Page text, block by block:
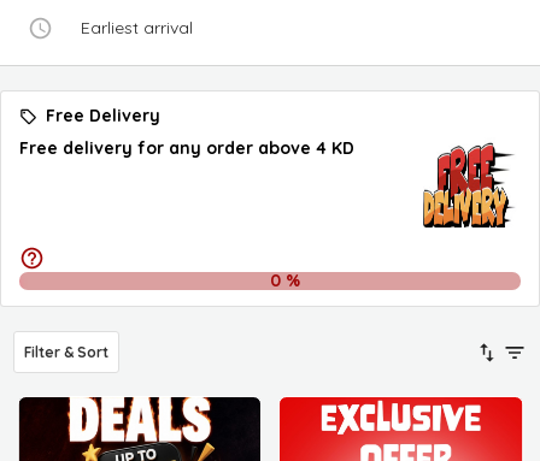
Earliest arrival
Free Delivery
Free delivery for any order above 4 KD
0 %
Filter & Sort